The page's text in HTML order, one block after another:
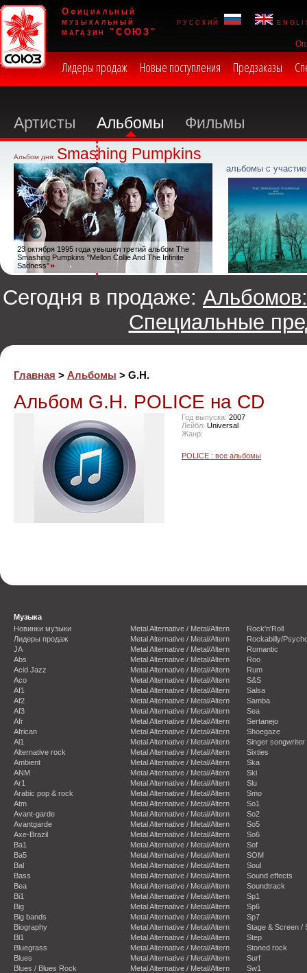
Официальный
музыкальный
магазин "СОЮЗ"
русский
Лидеры продаж Новые поступления Предзаказы
Артисты Альбомы Фильмы
Альбом дня: Smashing Pumpkins
23 октября 1995 года увышел третий альбом The
Smashing Pumpkins "Mellon Collie And The Infinite
Sadness"
альбомы с
Сегодня в продаже: Альбомов:
Специальные
Главная > Альбомы > G.H.
Альбом G.H. POLICE на CD
Год выпуска: 2007
Лейбл: Universal
Жанр:
POLICE : все альбомы
Музыка
Новинки музыки
Лидеры продаж
JA
Abs
Acid Jazz
Aco
Af1
Af2
Af3
Afr
African
Al1
Alternative rock
Ambient
ANM
Ar1
Arabic pop & rock
Atm
Avant-garde
Avantgarde
Axe-Brazil
Ba1
Ba5
Bal
Bass
Bea
Bi1
Big
Big bands
Biography
Bl1
Bluegrass
Blues
Blues / Blues Rock
Metal Alternative / Metal/Altern
Metal Alternative / Metal/Altern
Metal Alternative / Metal/Altern
Metal Alternative / Metal/Altern
Metal Alternative / Metal/Altern
Metal Alternative / Metal/Altern
Metal Alternative / Metal/Altern
Metal Alternative / Metal/Altern
Metal Alternative / Metal/Altern
Metal Alternative / Metal/Altern
Metal Alternative / Metal/Altern
Metal Alternative / Metal/Altern
Metal Alternative / Metal/Altern
Metal Alternative / Metal/Altern
Metal Alternative / Metal/Altern
Metal Alternative / Metal/Altern
Metal Alternative / Metal/Altern
Metal Alternative / Metal/Altern
Metal Alternative / Metal/Altern
Metal Alternative / Metal/Altern
Metal Alternative / Metal/Altern
Metal Alternative / Metal/Altern
Metal Alternative / Metal/Altern
Metal Alternative / Metal/Altern
Metal Alternative / Metal/Altern
Metal Alternative / Metal/Altern
Metal Alternative / Metal/Altern
Metal Alternative / Metal/Altern
Metal Alternative / Metal/Altern
Metal Alternative / Metal/Altern
Metal Alternative / Metal/Altern
Metal Alternative / Metal/Altern
Metal Alternative / Metal/Altern
Metal Alternative / Metal/Altern
Rock'n'Roll
Rockabilly/
Romantic
Roo
Rum
S&S
Salsa
Samba
Sea
Sertanejo
Shoegaze
Singer songwriter
Sixties
Ska
Ski
Slu
Smo
So1
So2
So5
So6
Sof
SOM
Soul
Sound effects
Soundtrack
Sp1
Sp6
Sp7
Stage & Screen /
Step
Stoned rock
Surf
Sw1